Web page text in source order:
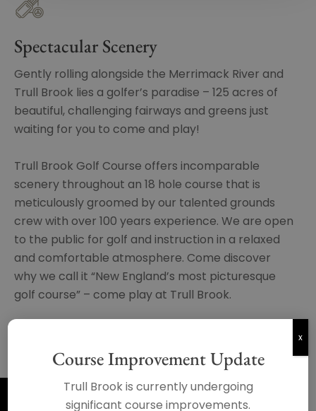
Spectacular Scenery
Gently rolling alongside the Merrimack River and
Trull Brook lies a golfer’s paradise – 125 acres of
beautiful, challenging fairways and greens just
waiting for you to come and play!
Trull Brook Golf Course offers incomparable
scenery throughout an 18 hole course that is
meticulously groomed by our talented grounds
crew with over 100 years experience. We are open
to the public for golf and instruction in a relaxed
and comfortable atmosphere. Come discover
why we call it “New England’s most picturesque
golf course” – come play at Trull Brook.
Course Improvement Update
Trull Brook is currently undergoing
significant course improvements.
x